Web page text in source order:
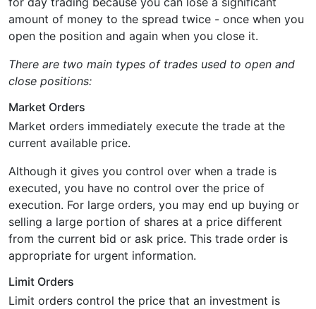
amount of money to the spread twice - once when you
open the position and again when you close it.
There are two main types of trades used to open and
close positions:
Market Orders
Market orders immediately execute the trade at the
current available price.
Although it gives you control over when a trade is
executed, you have no control over the price of
execution. For large orders, you may end up buying or
selling a large portion of shares at a price different
from the current bid or ask price. This trade order is
appropriate for urgent information.
Limit Orders
Limit orders control the price that an investment is